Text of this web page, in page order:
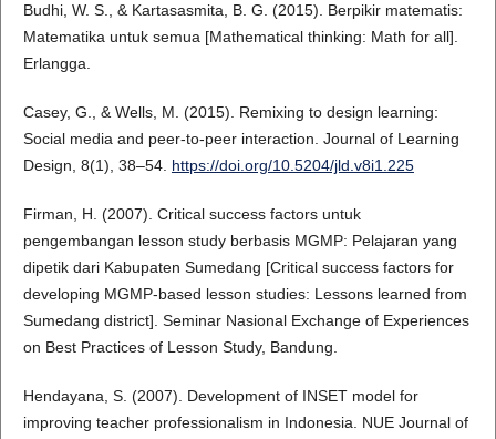
Budhi, W. S., & Kartasasmita, B. G. (2015). Berpikir matematis:
Matematika untuk semua [Mathematical thinking: Math for all].
Erlangga.
Casey, G., & Wells, M. (2015). Remixing to design learning:
Social media and peer-to-peer interaction. Journal of Learning
Design, 8(1), 38–54. https://doi.org/10.5204/jld.v8i1.225
Firman, H. (2007). Critical success factors untuk
pengembangan lesson study berbasis MGMP: Pelajaran yang
dipetik dari Kabupaten Sumedang [Critical success factors for
developing MGMP-based lesson studies: Lessons learned from
Sumedang district]. Seminar Nasional Exchange of Experiences
on Best Practices of Lesson Study, Bandung.
Hendayana, S. (2007). Development of INSET model for
improving teacher professionalism in Indonesia. NUE Journal of